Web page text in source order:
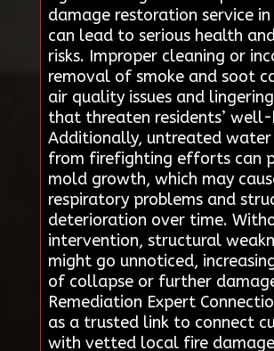
damage restoration service
can lead to serious health
risks. Improper cleaning or
removal of smoke and soot
air quality issues and
that threaten residents’ well-
Additionally, untreated
from firefighting efforts can
mold growth, which may
respiratory problems and
deterioration over time.
intervention, structural
might go unnoticed,
of collapse or further
Remediation Expert
as a trusted link to connect
with vetted local fire damage